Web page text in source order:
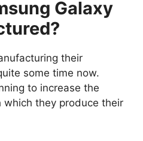
Galaxy
their
some time now.
to increase the
which they produce their